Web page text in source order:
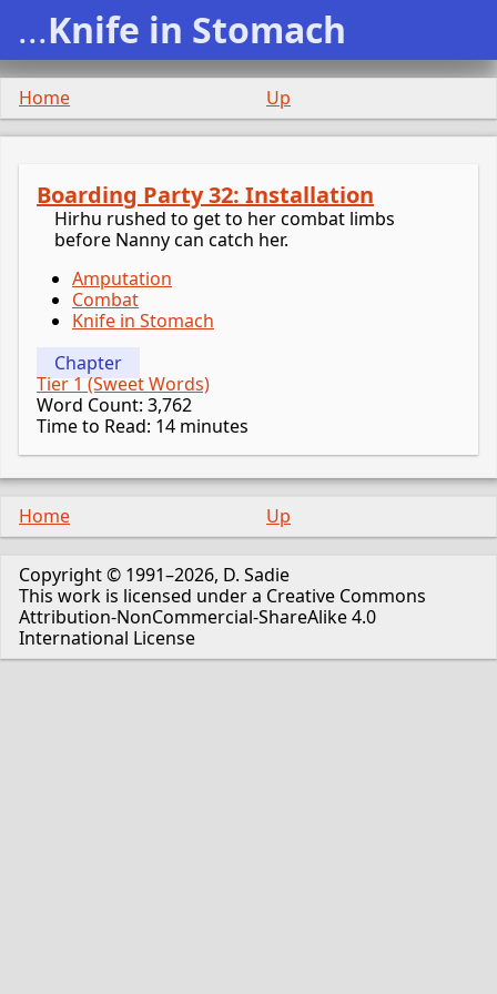
...Knife in Stomach
Home Up
Boarding Party 32: Installation
Hirhu rushed to get to her combat limbs
before Nanny can catch her.
Amputation
Combat
Knife in Stomach
Chapter
Tier 1 (Sweet Words)
Word Count: 3,762
Time to Read: 14 minutes
Home Up
Copyright © 1991–2026, D. Sadie
This work is licensed under a Creative Commons
Attribution-NonCommercial-ShareAlike 4.0
International License